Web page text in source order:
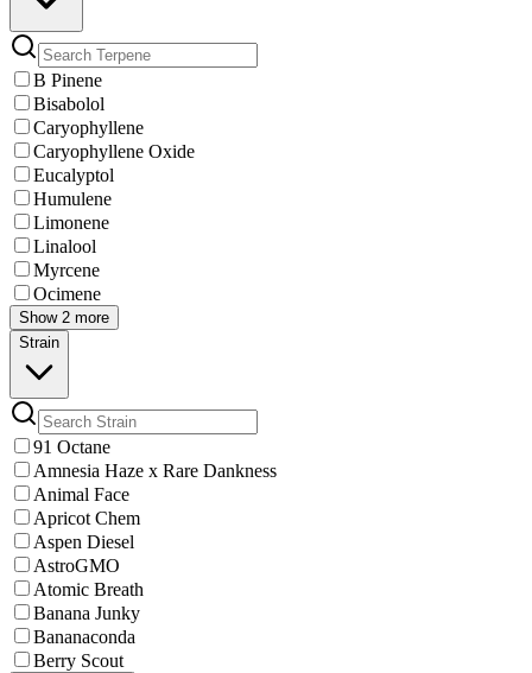
B Pinene
Bisabolol
Caryophyllene
Caryophyllene Oxide
Eucalyptol
Humulene
Limonene
Linalool
Myrcene
Ocimene
Show 2 more
Strain
91 Octane
Amnesia Haze x Rare Dankness
Animal Face
Apricot Chem
Aspen Diesel
AstroGMO
Atomic Breath
Banana Junky
Bananaconda
Berry Scout